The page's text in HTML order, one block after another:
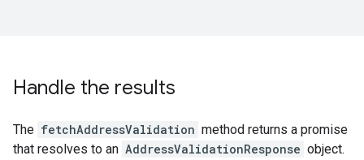
Handle the results
The fetchAddressValidation method returns a promise
that resolves to an AddressValidationResponse object.